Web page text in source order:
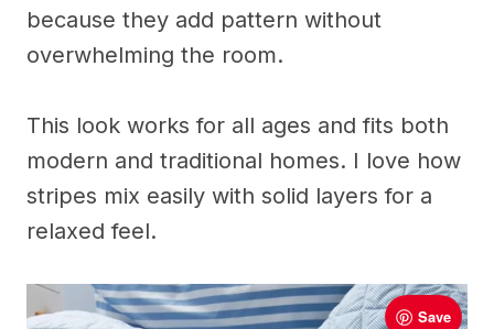
because they add pattern without
overwhelming the room.
This look works for all ages and fits both
modern and traditional homes. I love how
stripes mix easily with solid layers for a
relaxed feel.
Save